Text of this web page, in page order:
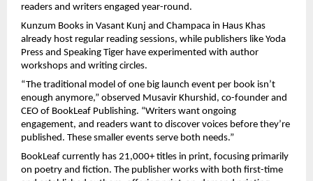
readers and writers engaged year-round.
Kunzum Books in Vasant Kunj and Champaca in Haus Khas
already host regular reading sessions, while publishers like Yoda
Press and Speaking Tiger have experimented with author
workshops and writing circles.
“The traditional model of one big launch event per book isn’t
enough anymore,” observed Musavir Khurshid, co-founder and
CEO of BookLeaf Publishing. “Writers want ongoing
engagement, and readers want to discover voices before they’re
published. These smaller events serve both needs.”
BookLeaf currently has 21,000+ titles in print, focusing primarily
on poetry and fiction. The publisher works with both first-time